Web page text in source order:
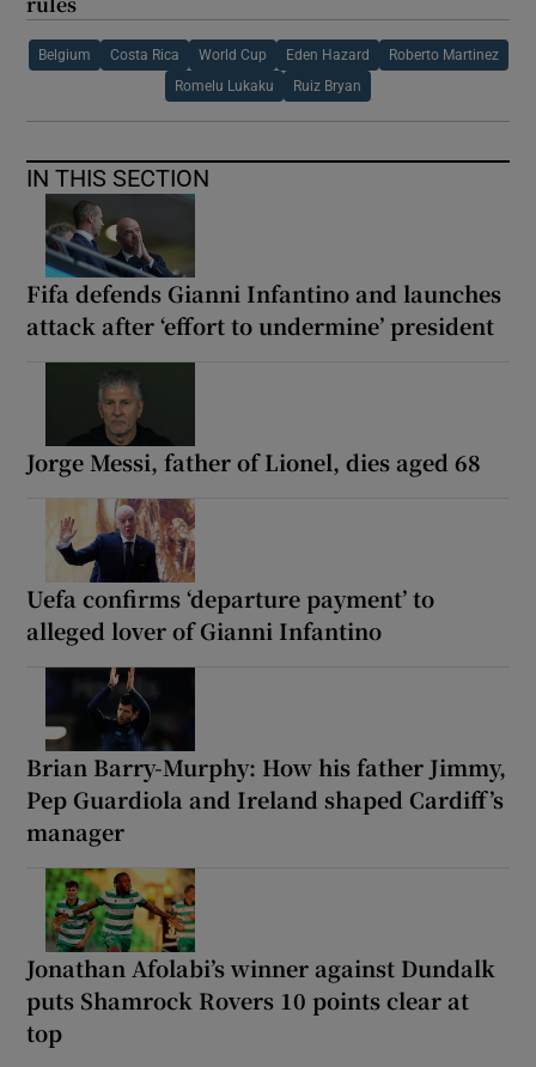
Belgium Costa Rica World Cup Eden Hazard Roberto Martinez
Romelu Lukaku Ruiz Bryan
IN THIS SECTION
Fifa defends Gianni Infantino and launches
attack after ‘effort to undermine’ president
Jorge Messi, father of Lionel, dies aged 68
Uefa confirms ‘departure payment’ to
alleged lover of Gianni Infantino
Brian Barry-Murphy: How his father Jimmy,
Pep Guardiola and Ireland shaped Cardiff’s
manager
Jonathan Afolabi’s winner against Dundalk
puts Shamrock Rovers 10 points clear at
top